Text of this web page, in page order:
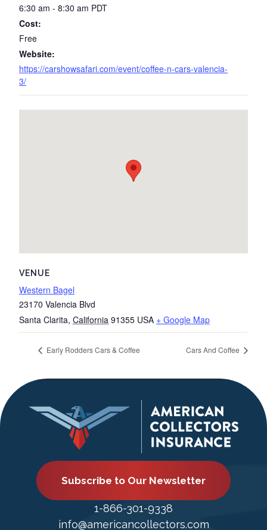
6:30 am - 8:30 am PDT
Cost:
Free
Website:
https://carshowsafari.com/event/coffee-n-cars-valencia-
3/
VENUE
Western Bagel
23170 Valencia Blvd
Santa Clarita, California 91355 USA + Google Map
Early Rodders Cars & Coffee Cars And Coffee
Subscribe to Our Newsletter
1-866-301-9338
info@americancollectors.com